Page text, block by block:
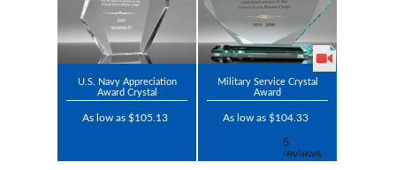
U.S. Navy Appreciation
Award Crystal
As low as $105.13
Military Service Crystal
Award
As low as $104.33